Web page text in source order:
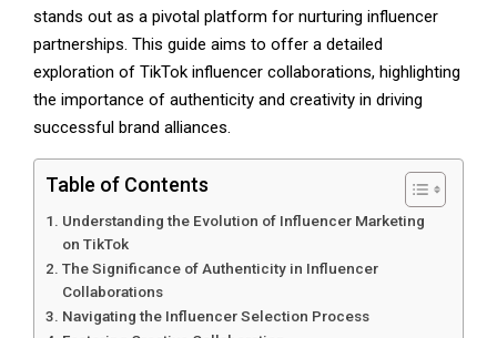
stands out as a pivotal platform for nurturing influencer
partnerships. This guide aims to offer a detailed
exploration of TikTok influencer collaborations, highlighting
the importance of authenticity and creativity in driving
successful brand alliances.
Table of Contents
Understanding the Evolution of Influencer Marketing
on TikTok
The Significance of Authenticity in Influencer
Collaborations
Navigating the Influencer Selection Process